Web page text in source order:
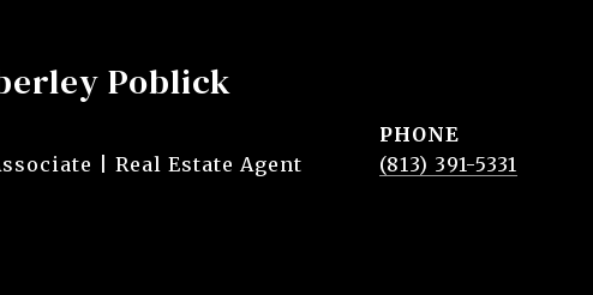
Poblick
| Real Estate Agent
PHONE
(813) 391-5331